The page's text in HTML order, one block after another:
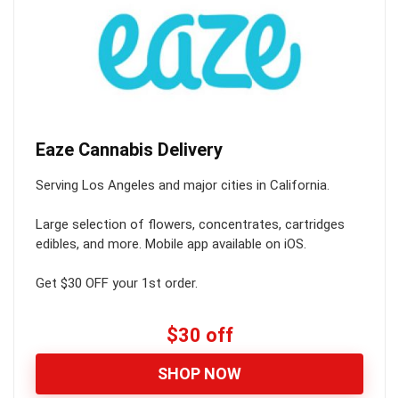
Eaze Cannabis Delivery
Serving Los Angeles and major cities in California.
Large selection of flowers, concentrates, cartridges
edibles, and more. Mobile app available on iOS.
Get $30 OFF your 1st order.
$30 off
SHOP NOW